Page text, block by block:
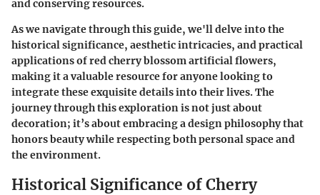
and conserving resources.
As we navigate through this guide, we'll delve into the
historical significance, aesthetic intricacies, and practical
applications of red cherry blossom artificial flowers,
making it a valuable resource for anyone looking to
integrate these exquisite details into their lives. The
journey through this exploration is not just about
decoration; it’s about embracing a design philosophy that
honors beauty while respecting both personal space and
the environment.
Historical Significance of Cherry